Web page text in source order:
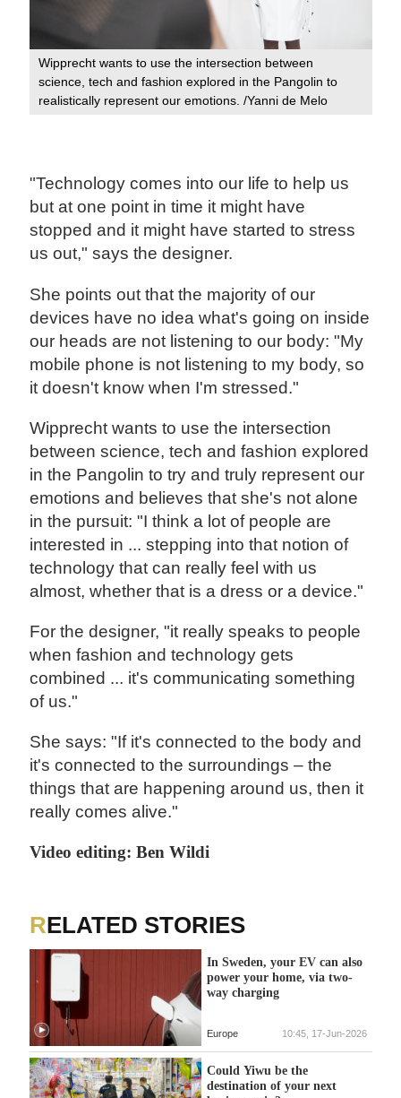
Wipprecht wants to use the intersection between
science, tech and fashion explored in the Pangolin to
realistically represent our emotions. /Yanni de Melo
"Technology comes into our life to help us
but at one point in time it might have
stopped and it might have started to stress
us out," says the designer.
She points out that the majority of our
devices have no idea what's going on inside
our heads are not listening to our body: "My
mobile phone is not listening to my body, so
it doesn't know when I'm stressed."
Wipprecht wants to use the intersection
between science, tech and fashion explored
in the Pangolin to try and truly represent our
emotions and believes that she's not alone
in the pursuit: "I think a lot of people are
interested in ... stepping into that notion of
technology that can really feel with us
almost, whether that is a dress or a device."
For the designer, "it really speaks to people
when fashion and technology gets
combined ... it's communicating something
of us."
She says: "If it's connected to the body and
it's connected to the surroundings – the
things that are happening around us, then it
really comes alive."
Video editing: Ben Wildi
RELATED STORIES
In Sweden, your EV can also
power your home, via two-
way charging
Europe 10:45, 17-Jun-2026
Could Yiwu be the
destination of your next